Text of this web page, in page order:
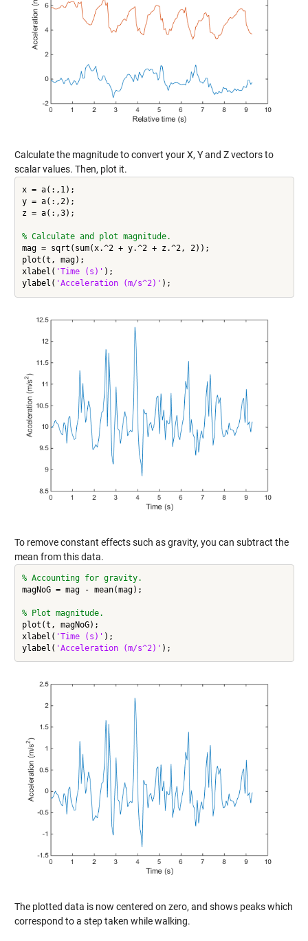
Calculate the magnitude to convert your X, Y and Z vectors to
scalar values. Then, plot it.
x = a(:,1);
y = a(:,2);
z = a(:,3);
% Calculate and plot magnitude.
mag = sqrt(sum(x.^2 + y.^2 + z.^2, 2));
plot(t, mag);
xlabel( 'Time (s)' );
ylabel( 'Acceleration (m/s^2)' );
To remove constant effects such as gravity, you can subtract the
mean from this data.
% Accounting for gravity.
magNoG = mag - mean(mag);
% Plot magnitude.
plot(t, magNoG);
xlabel( 'Time (s)' );
ylabel( 'Acceleration (m/s^2)' );
The plotted data is now centered on zero, and shows peaks which
correspond to a step taken while walking.